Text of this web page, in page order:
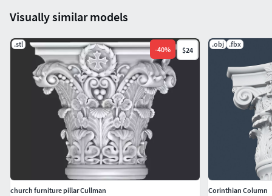
Visually similar models
.stl
-40% $24
church furniture pillar Cullman
.obj .fbx
Corinthian Column